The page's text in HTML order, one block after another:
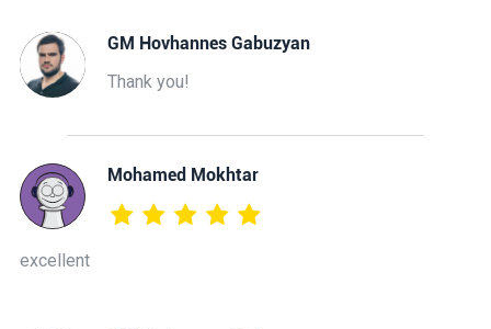
GM Hovhannes Gabuzyan
Thank you!
Mohamed Mokhtar
excellent